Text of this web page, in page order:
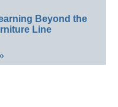
Beyond the
Line